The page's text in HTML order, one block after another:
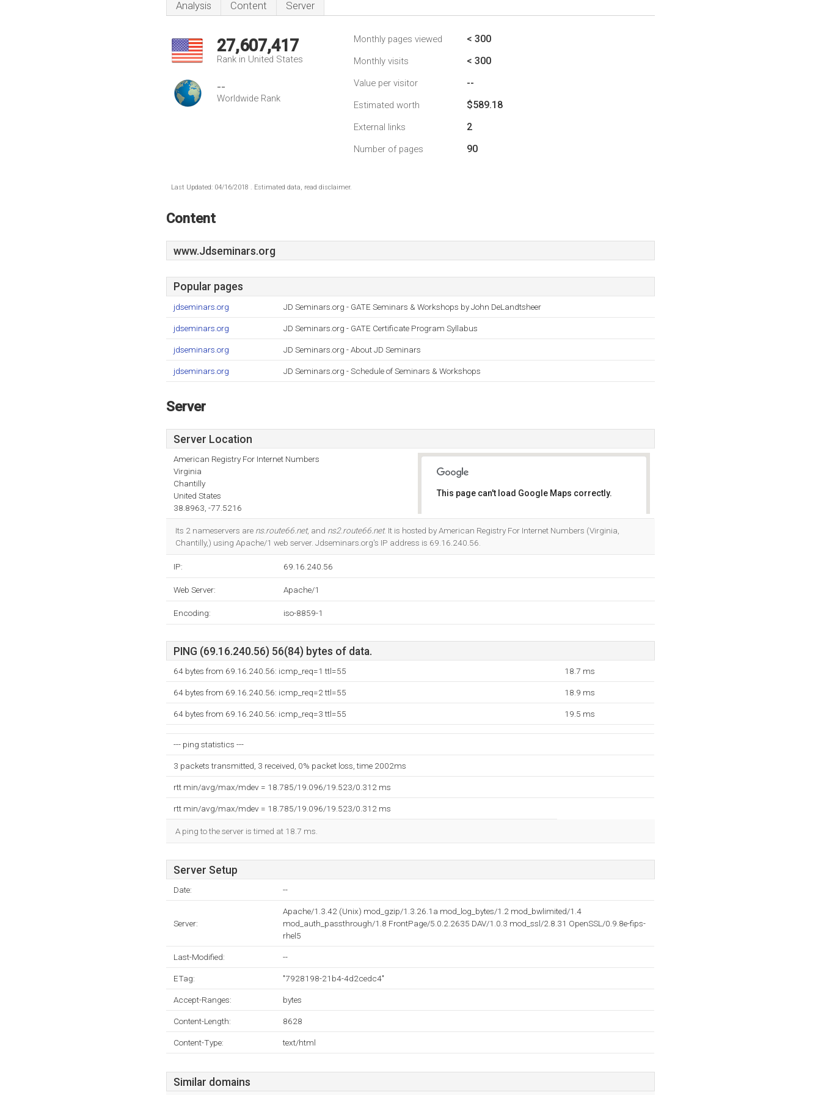
Analysis Content Server
27,607,417
Rank in United States
--
Worldwide Rank
Monthly pages viewed < 300
Monthly visits < 300
Value per visitor --
Estimated worth $589.18
External links 2
Number of pages 90
Last Updated: 04/16/2018 . Estimated data, read disclaimer.
Content
www.Jdseminars.org
Popular pages
jdseminars.org JD Seminars.org - GATE Seminars & Workshops by John DeLandtsheer
jdseminars.org JD Seminars.org - GATE Certificate Program Syllabus
jdseminars.org JD Seminars.org - About JD Seminars
jdseminars.org JD Seminars.org - Schedule of Seminars & Workshops
Server
Server Location
American Registry For Internet Numbers
Virginia
Chantilly
United States
38.8963, -77.5216
This page can't load Google Maps correctly.
Its 2 nameservers are ns.route66.net, and ns2.route66.net. It is hosted by American Registry For Internet Numbers (Virginia,
Chantilly,) using Apache/1 web server. Jdseminars.org's IP address is 69.16.240.56.
IP: 69.16.240.56
Web Server: Apache/1
Encoding: iso-8859-1
PING (69.16.240.56) 56(84) bytes of data.
64 bytes from 69.16.240.56: icmp_req=1 ttl=55 18.7 ms
64 bytes from 69.16.240.56: icmp_req=2 ttl=55 18.9 ms
64 bytes from 69.16.240.56: icmp_req=3 ttl=55 19.5 ms
--- ping statistics ---
3 packets transmitted, 3 received, 0% packet loss, time 2002ms
rtt min/avg/max/mdev = 18.785/19.096/19.523/0.312 ms
rtt min/avg/max/mdev = 18.785/19.096/19.523/0.312 ms
A ping to the server is timed at 18.7 ms.
Server Setup
Date: --
Server:
Apache/1.3.42 (Unix) mod_gzip/1.3.26.1a mod_log_bytes/1.2 mod_bwlimited/1.4
mod_auth_passthrough/1.8 FrontPage/5.0.2.2635 DAV/1.0.3 mod_ssl/2.8.31 OpenSSL/0.9.8e-fips-
rhel5
Last-Modified: --
ETag: "7928198-21b4-4d2cedc4"
Accept-Ranges: bytes
Content-Length: 8628
Content-Type: text/html
Similar domains